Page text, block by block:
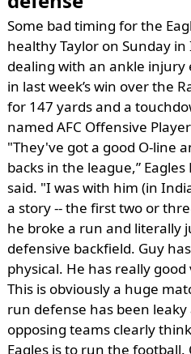
Some bad timing for the
healthy Taylor on Sunday
dealing with an ankle
in last week’s win over the
for 147 yards and a
named AFC Offensive
"They've got a good O-line
backs in the league,”
said. "I was with him (in
a story -- the first two or
he broke a run and literally
defensive backfield. Guy
physical. He has really good
This is obviously a huge
run defense has been
opposing teams clearly
Eagles is to run the football.